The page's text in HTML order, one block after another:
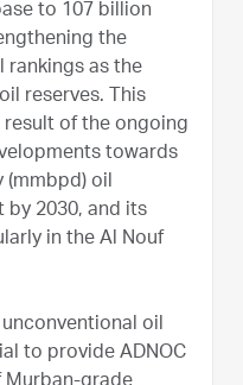
to 107 billion
the
rankings as the
reserves. This
result of the ongoing
towards
(mmbpd) oil
2030, and its
in the Al Nouf
oil
to provide ADNOC